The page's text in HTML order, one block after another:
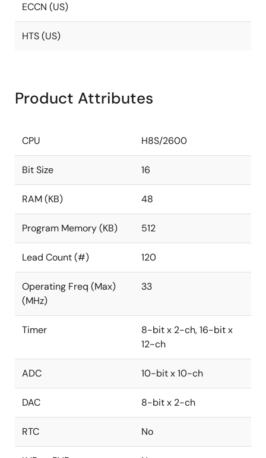
ECCN (US)
HTS (US)
Product Attributes
CPU H8S/2600
Bit Size 16
RAM (KB) 48
Program Memory (KB) 512
Lead Count (#) 120
Operating Freq (Max)
(MHz)
33
Timer
8-bit x 2-ch, 16-bit x
12-ch
ADC 10-bit x 10-ch
DAC 8-bit x 2-ch
RTC No